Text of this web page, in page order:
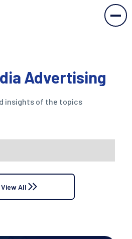
Advertising
insights of the topics
View All